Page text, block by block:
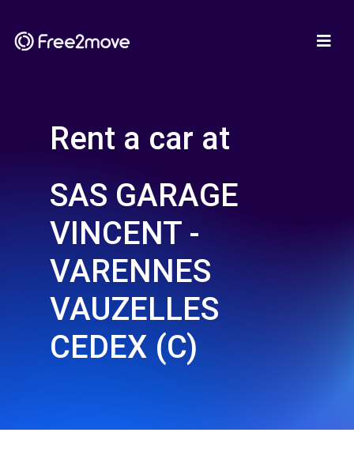
Rent a car at
SAS GARAGE
VINCENT -
VARENNES
VAUZELLES
CEDEX (C)